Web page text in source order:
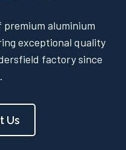
aluminium
exceptional quality
factory since
Us